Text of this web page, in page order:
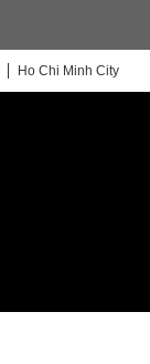
Ho Chi Minh City